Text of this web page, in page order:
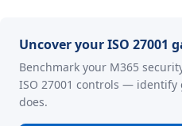
Uncover your ISO 27001
Benchmark your M365
ISO 27001 controls —
does.